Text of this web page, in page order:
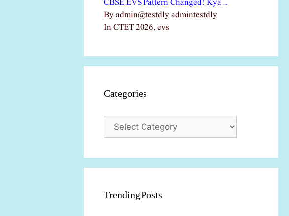
CBSE EVS Pattern Changed! Kya …
By admin@testdly admintestdly
In CTET 2026, evs
Categories
Categories
Trending Posts